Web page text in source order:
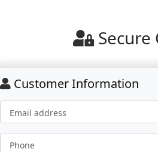
Secure
Customer Information
Email address
Phone